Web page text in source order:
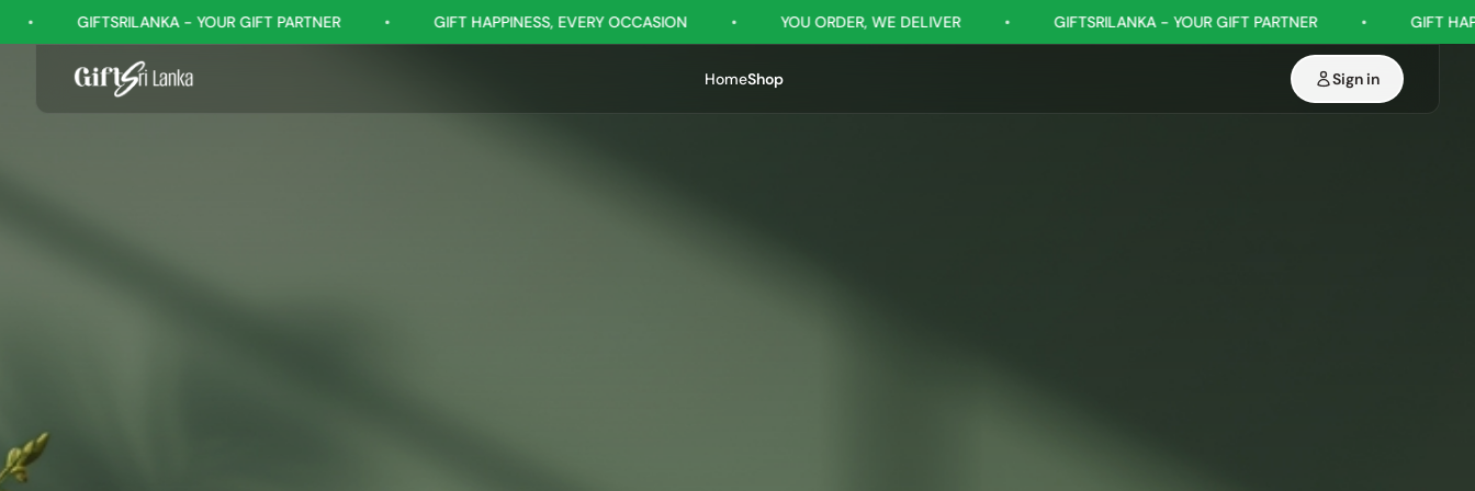
GIFT PARTNER • GIFT HAPPINESS, EVERY OCCASION • YOU ORDER, WE DELIVER • GIFTSRILANKA - YOUR GIFT PARTNER • GIFT HAPPINESS, EVERY OCCASION
HomeShop Sign in